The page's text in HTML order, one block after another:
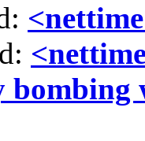
bombing